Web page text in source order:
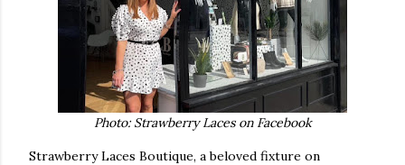
Photo: Strawberry Laces on Facebook
Strawberry Laces Boutique, a beloved fixture on